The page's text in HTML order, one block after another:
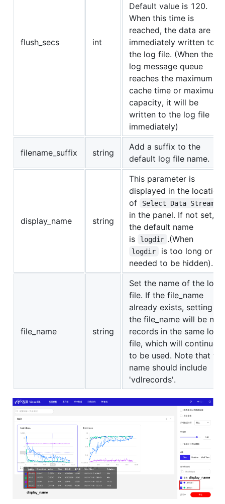
flush_secs int
Default value is 120.
When this time is
reached, the data are
immediately written to
the log file. (When the
log message queue
reaches the maximum
cache time or maximum
capacity, it will be
written to the log file
immediately)
filename_suffix string
Add a suffix to the
default log file name.
display_name string
This parameter is
displayed in the location
of
Select Data Stream
in the panel. If not set,
the default name
is
logdir .(When
logdir
is too long or
needed to be hidden).
file_name string
Set the name of the log
file. If the file_name
already exists, setting
the file_name will be new
records in the same log
file, which will continue
to be used. Note that the
name should include
'vdlrecords'.